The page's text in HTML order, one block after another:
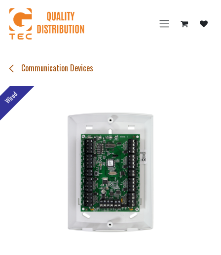
Skip to Content
Communication Devices
Wired